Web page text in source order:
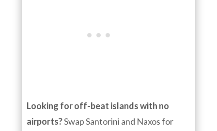
Looking for off-beat islands with no
airports?Swap Santorini and Naxos for